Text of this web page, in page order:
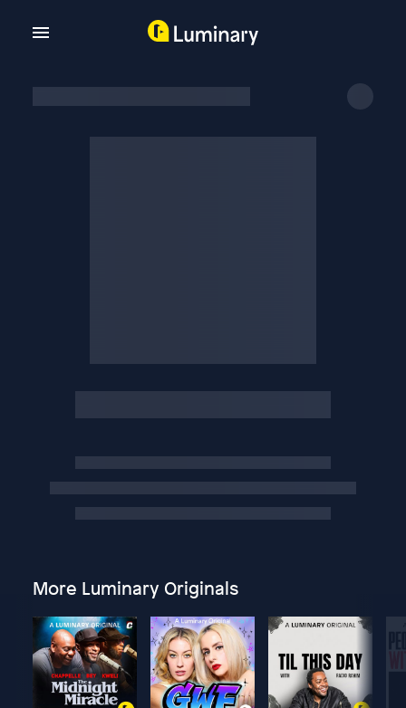
More Luminary Originals